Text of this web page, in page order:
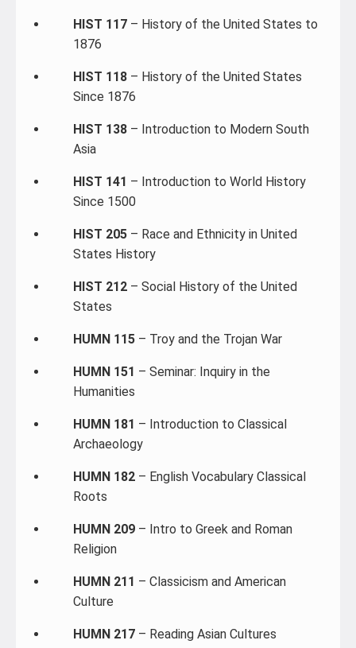
HIST 117 – History of the United States to
1876
HIST 118 – History of the United States
Since 1876
HIST 138 – Introduction to Modern South
Asia
HIST 141 – Introduction to World History
Since 1500
HIST 205 – Race and Ethnicity in United
States History
HIST 212 – Social History of the United
States
HUMN 115 – Troy and the Trojan War
HUMN 151 – Seminar: Inquiry in the
Humanities
HUMN 181 – Introduction to Classical
Archaeology
HUMN 182 – English Vocabulary Classical
Roots
HUMN 209 – Intro to Greek and Roman
Religion
HUMN 211 – Classicism and American
Culture
HUMN 217 – Reading Asian Cultures